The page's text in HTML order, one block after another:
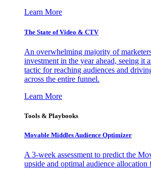
Learn More
The State of Video & CTV
An overwhelming majority of
investment in the year ahead, seeing it
tactic for reaching audiences and
across the entire funnel.
Learn More
Tools & Playbooks
Movable Middles Audience Optimizer
A 3-week assessment to predict the
upside and optimal audience allocation